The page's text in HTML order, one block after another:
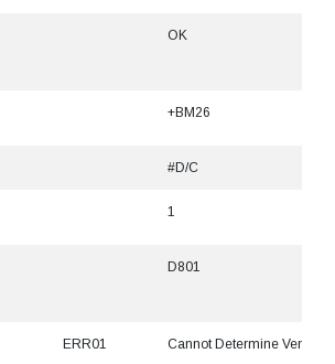
OK
+BM26
#D/C
1
D801
ERR01 Cannot Determine Vendor